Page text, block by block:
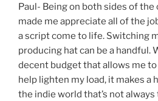
Paul- Being on both sides of
made me appreciate all of the
a script come to life. Switching
producing hat can be a handful.
decent budget that allows me
help lighten my load, it makes a
the indie world that’s not